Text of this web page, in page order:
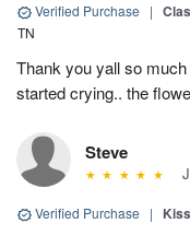
Verified Purchase |
TN
Thank you yall so
started crying.. the
Steve
Verified Purchase |